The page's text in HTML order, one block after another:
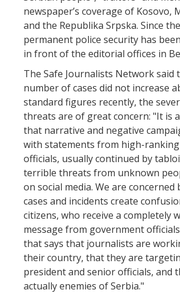
newspaper’s coverage of Kosovo,
and the Republika Srpska. Since
permanent police security has
in front of the editorial offices in
The Safe Journalists Network said
number of cases did not increase
standard figures recently, the
threats are of great concern: "It is
that narrative and negative
with statements from high-
officials, usually continued by
terrible threats from unknown
on social media. We are concerned
cases and incidents create
citizens, who receive a completely
message from government
that says that journalists are
their country, that they are
president and senior officials, and
actually enemies of Serbia."